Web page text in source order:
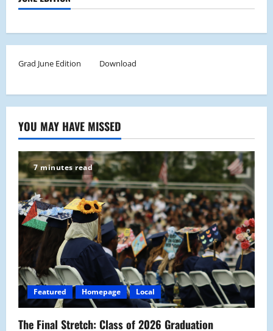
Grad June Edition Download
YOU MAY HAVE MISSED
7 minutes read
Featured Homepage Local
The Final Stretch: Class of 2026 Graduation